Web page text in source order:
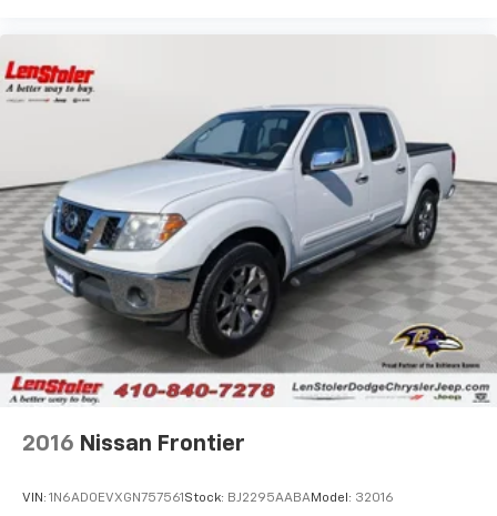
2016 Nissan Frontier
VIN: 1N6AD0EVXGN757561Stock: BJ2295AABAModel: 32016